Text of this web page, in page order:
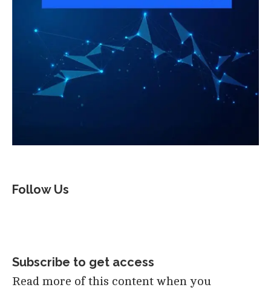
Follow Us
Subscribe to get access
Read more of this content when you